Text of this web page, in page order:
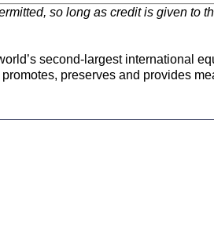
so long as credit is given to
second-largest international
preserves and provides